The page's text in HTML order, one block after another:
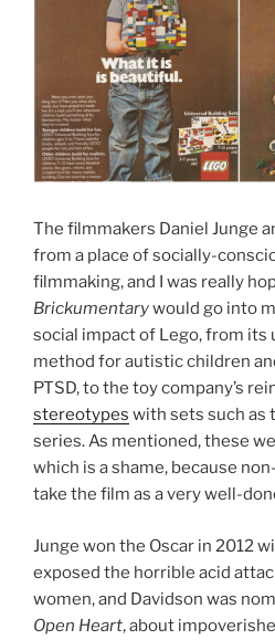
The filmmakers Daniel Junge
from a place of socially-
filmmaking, and I was really
Brickumentarywould go into
social impact of Lego, from its
method for autistic children
PTSD, to the toy company’s
stereotypes with sets such as
series. As mentioned, these
which is a shame, because
take the film as a very well-
Junge won the Oscar in 2012
exposed the horrible acid
women, and Davidson was
Open Heart, about